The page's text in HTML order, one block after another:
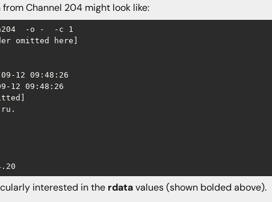
Channel 204 might look like:
-o -  -c 1
omitted here]
12 09:48:26
12 09:48:26
interested in the rdatavalues (shown bolded above).